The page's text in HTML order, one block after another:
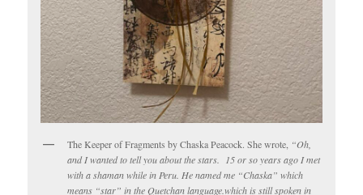
The Keeper of Fragments by Chaska Peacock. She wrote, “Oh,
and I wanted to tell you about the stars. 15 or so years ago I met
with a shaman while in Peru. He named me “Chaska” which
means “star” in theQuetchanlanguage.which is still spoken in